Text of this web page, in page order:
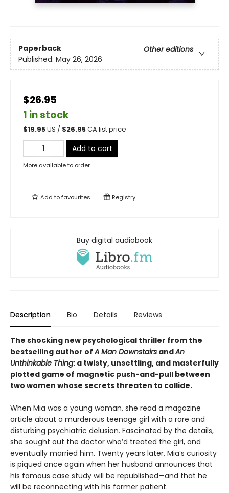
Paperback
Other editions
Published: May 26, 2026
$26.95
1 in stock
$19.95US / $26.95CA list price
Add to cart
More available to order
Add tofavourites Registry
Buy digital audiobook
Description Bio Details Reviews
The shocking new psychological thriller from the
bestselling author ofA Man Downstairs andAn
Unthinkable Thing: a twisty, unsettling, and masterfully
plotted game of magnetic push-and-pull between
two women whose secrets threaten to collide.
When Mia was a young woman, she read a magazine
article about a murderous teenage girl with a rare and
disturbing psychiatric delusion. Fascinated by the details,
she sought out the doctor who’d treated the girl, and
eventually married him. Twenty years later, Mia’s curiosity
is piqued once again when her husband announces that
his famous case study will be republished—and that he
will be reconnecting with his former patient.